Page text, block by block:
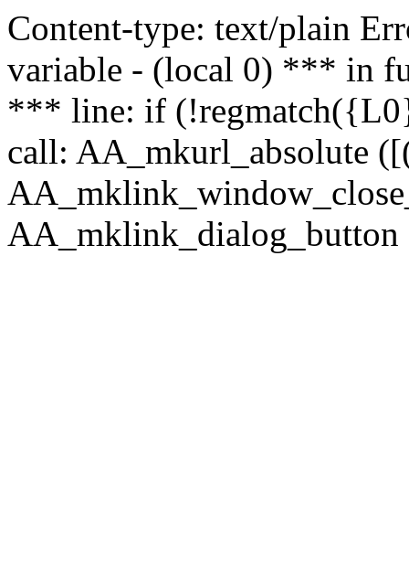
Content-type: text/plain
variable - (local 0) *** in
*** line: if
call: AA_mkurl_absolute